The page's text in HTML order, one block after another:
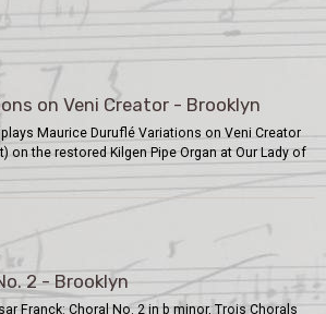
on Veni Creator - Brooklyn
Maurice Duruflé Variations on Veni Creator
on the restored Kilgen Pipe Organ at Our Lady of
2 - Brooklyn
Franck: Choral No. 2 in b minor, Trois Chorals